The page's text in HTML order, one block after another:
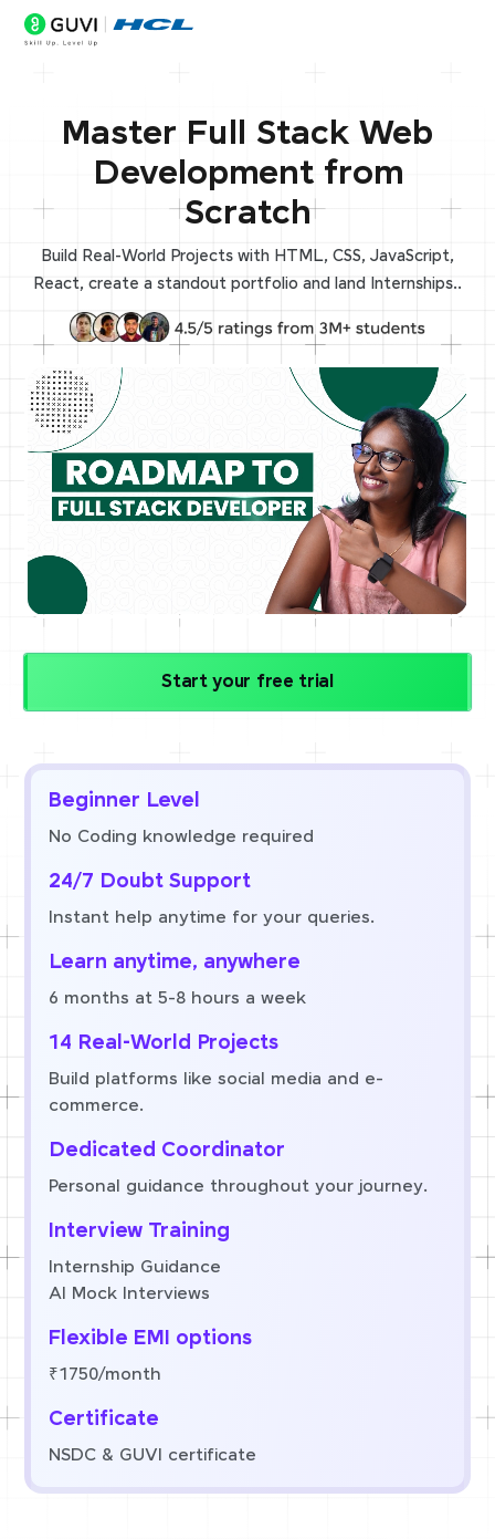
Master Full Stack Web
Development from
Scratch
Build Real-World Projects with HTML, CSS, JavaScript,
React, create a standout portfolio and land Internships..
Start your free trial
Beginner Level
No Coding knowledge required
24/7 Doubt Support
Instant help anytime for your queries.
Learn anytime, anywhere
6 months at 5-8 hours a week
14 Real-World Projects
Build platforms like social media and e-
commerce.
Dedicated Coordinator
Personal guidance throughout your journey.
Interview Training
Internship Guidance
AI Mock Interviews
Flexible EMI options
₹1750/month
Certificate
NSDC & GUVI certificate